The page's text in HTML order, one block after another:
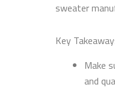
sweater
Key
Make
and